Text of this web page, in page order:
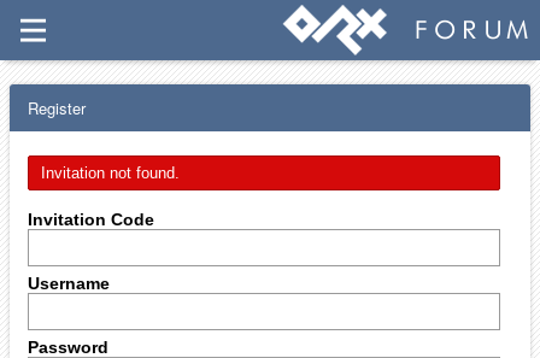
Register
Invitation not found.
Invitation Code
Username
Password